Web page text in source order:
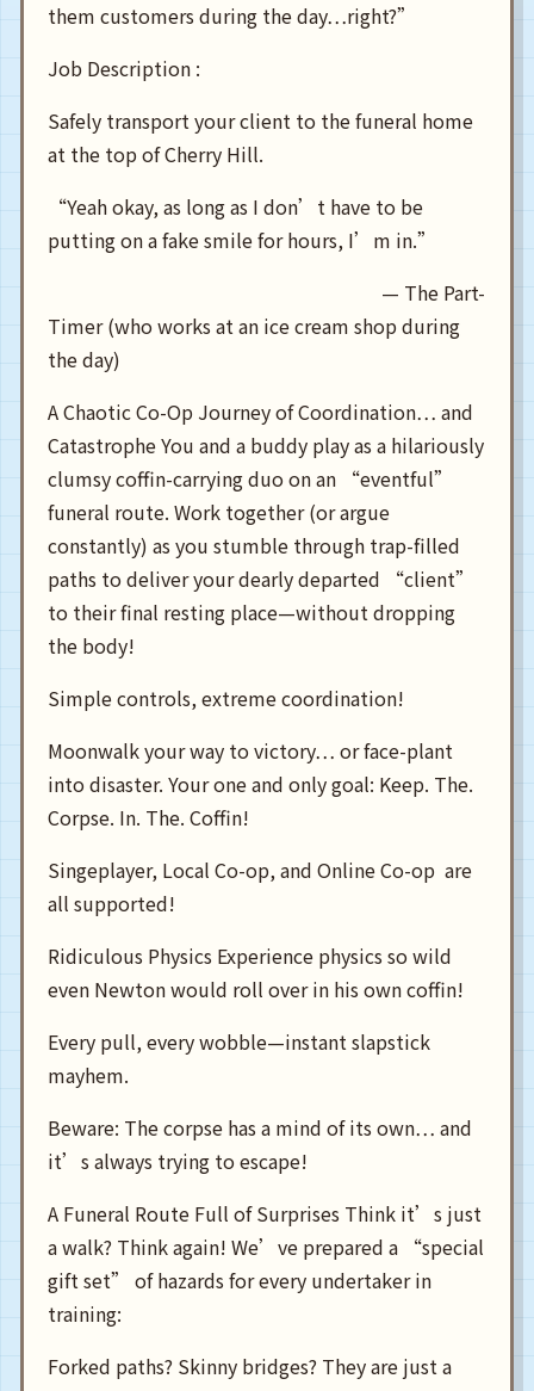
them customers during the day…right?”
Job Description :
Safely transport your client to the funeral home
at the top of Cherry Hill.
“Yeah okay, as long as I don’t have to be
putting on a fake smile for hours, I’m in.”
— The Part-
Timer (who works at an ice cream shop during
the day)
A Chaotic Co-Op Journey of Coordination… and
Catastrophe You and a buddy play as a hilariously
clumsy coffin-carrying duo on an “eventful”
funeral route. Work together (or argue
constantly) as you stumble through trap-filled
paths to deliver your dearly departed “client”
to their final resting place—without dropping
the body!
Simple controls, extreme coordination!
Moonwalk your way to victory… or face-plant
into disaster. Your one and only goal: Keep. The.
Corpse. In. The. Coffin!
Singeplayer, Local Co-op, and Online Co-op are
all supported!
Ridiculous Physics Experience physics so wild
even Newton would roll over in his own coffin!
Every pull, every wobble—instant slapstick
mayhem.
Beware: The corpse has a mind of its own… and
it’s always trying to escape!
A Funeral Route Full of Surprises Think it’s just
a walk? Think again! We’ve prepared a “special
gift set” of hazards for every undertaker in
training:
Forked paths? Skinny bridges? They are just a